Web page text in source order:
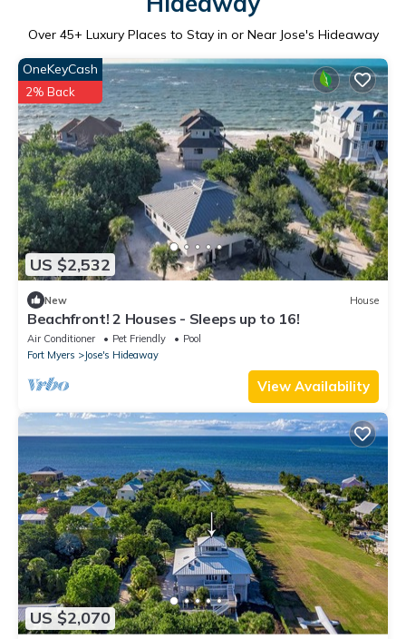
Over 45+ Luxury Places to Stay in or Near Jose's Hideaway
US $2,532
OneKeyCash
2% Back
New House
Beachfront! 2 Houses - Sleeps up to 16!
Air Conditioner Pet Friendly
Pool
Fort Myers
Jose's Hideaway
View Availability
US $2,070